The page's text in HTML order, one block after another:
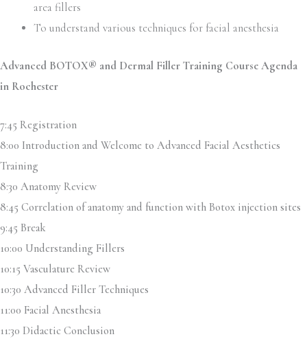
area fillers
To understand various techniques for facial anesthesia
Advanced BOTOX® and Dermal Filler Training Course Agenda
in Rochester
7:45 Registration
8:00 Introduction and Welcome to Advanced Facial Aesthetics
Training
8:30 Anatomy Review
8:45 Correlation of anatomy and function with Botox injection sites
9:45 Break
10:00 Understanding Fillers
10:15 Vasculature Review
10:30 Advanced Filler Techniques
11:00 Facial Anesthesia
11:30 Didactic Conclusion